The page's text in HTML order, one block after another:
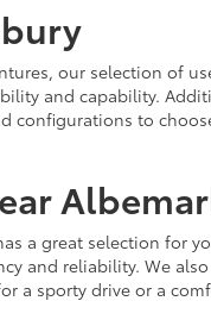
our selection of
and capability.
configurations to
a great selection for
and reliability. We
a sporty drive or a